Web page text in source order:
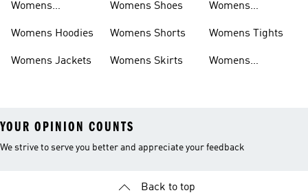
Womens
Womens Hoodies
Womens Jackets
Womens Shoes
Womens Shorts
Womens Skirts
Womens
Womens Tights
Womens
YOUR OPINION COUNTS
We strive to serve you better and appreciate your feedback
Back to top